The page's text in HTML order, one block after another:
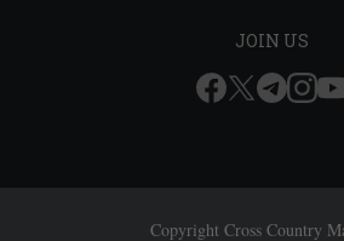
JOIN US
Copyright Cross Country